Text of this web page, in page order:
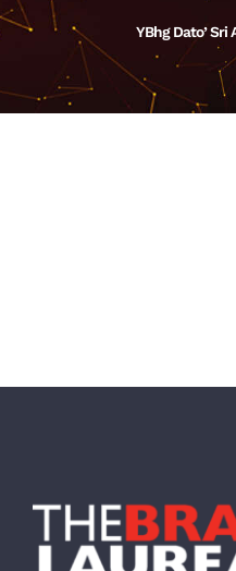
YBhg Dato’ Sri